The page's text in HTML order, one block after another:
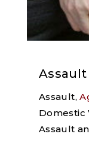
Assault,
Domestic
Assault